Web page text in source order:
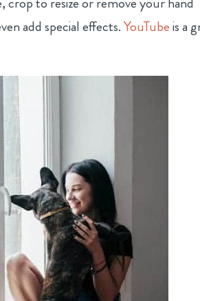
add special effects.YouTubeis a